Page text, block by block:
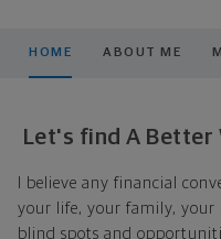
HOME ABOUT ME
Let's find A Better
I believe any financial
your life, your family, your
blind spots and